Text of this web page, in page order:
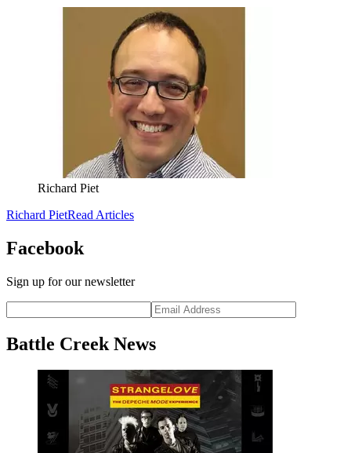
Richard Piet
Richard PietRead Articles
Facebook
Sign up for our newsletter
Battle Creek News